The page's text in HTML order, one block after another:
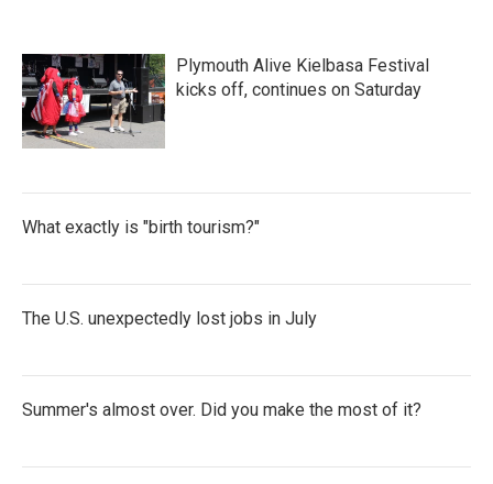
Plymouth Alive Kielbasa Festival
kicks off, continues on Saturday
What exactly is "birth tourism?"
The U.S. unexpectedly lost jobs in July
Summer's almost over. Did you make the most of it?